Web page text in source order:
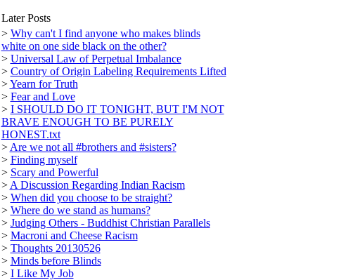
Later Posts
> Why can't I find anyone who makes blinds
white on one side black on the other?
> Universal Law of Perpetual Imbalance
> Country of Origin Labeling Requirements Lifted
>Yearn for Truth
> Fear and Love
> I SHOULD DO IT TONIGHT, BUT I'M NOT
BRAVE ENOUGH TO BE PURELY
HONEST.txt
> Are we not all #brothers and #sisters?
> Finding myself
> Scary and Powerful
> A Discussion Regarding Indian Racism
> When did you choose to be straight?
> Where do we stand as humans?
> Judging Others - Buddhist Christian Parallels
> Macroni and Cheese Racism
> Thoughts 20130526
> Minds before Blinds
> I Like My Job